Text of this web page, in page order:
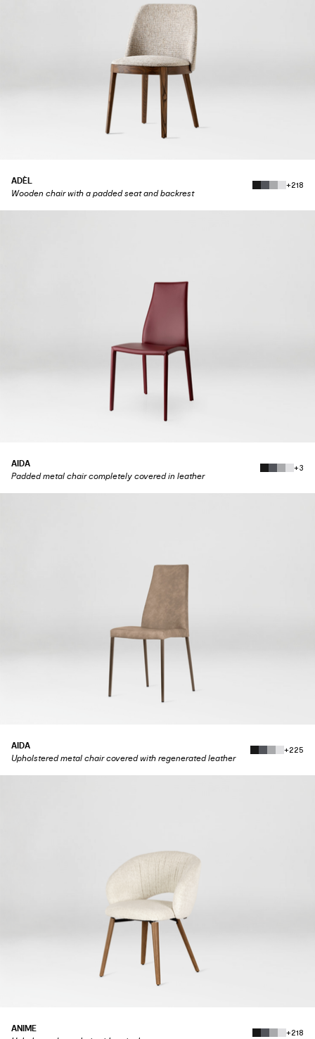
ADÈL
Wooden chair with a padded seat and backrest
+218
AIDA
Padded metal chair completely covered in leather
+3
AIDA
Upholstered metal chair covered with regenerated leather
+225
ANIME
+218